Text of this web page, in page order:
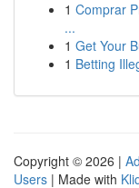
1 Comprar
...
1 Get Your
1 Betting
Copyright © 2026 |
Users | Made with